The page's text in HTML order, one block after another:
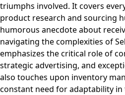
triumphs involved. It covers
product research and sourcing
humorous anecdote about
navigating the complexities of
emphasizes the critical role of
strategic advertising, and
also touches upon inventory
constant need for adaptability in